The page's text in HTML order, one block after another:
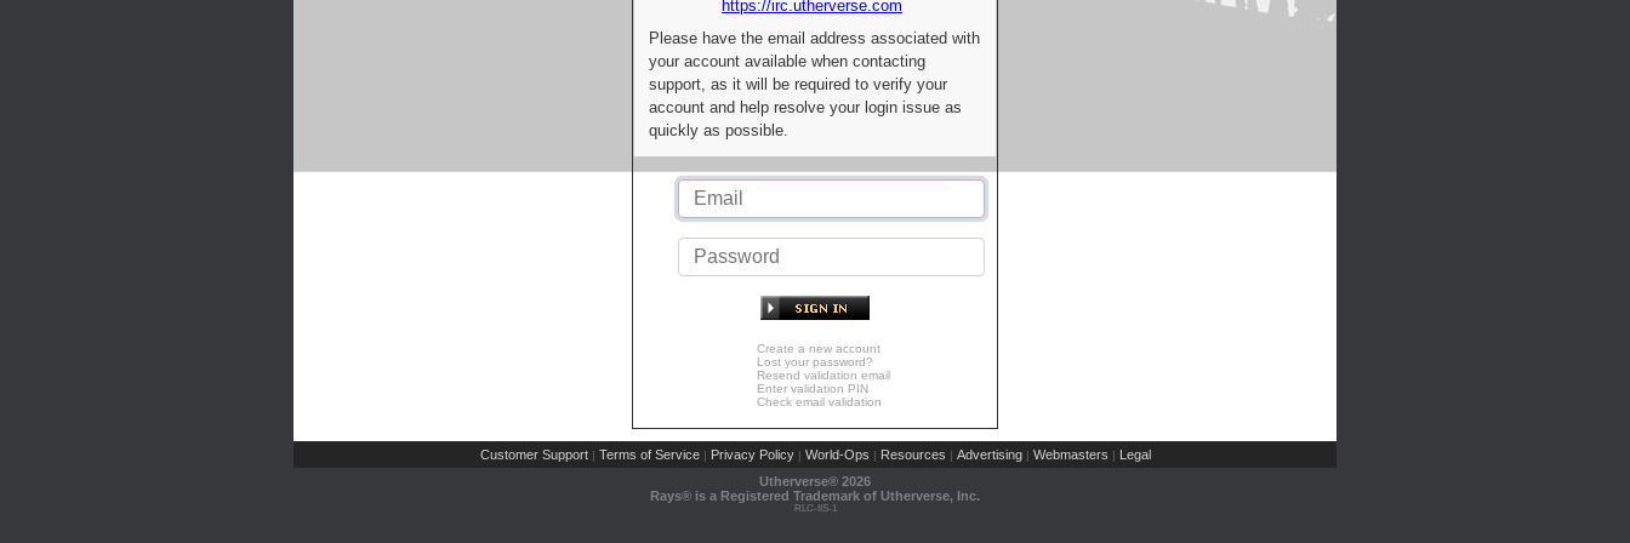
https://irc.utherverse.com
Please have the email address associated with
your account available when contacting
support, as it will be required to verify your
account and help resolve your login issue as
quickly as possible.
Create a new account
Lost your password?
Resend validation email
Enter validation PIN
Check email validation
Customer Support | Terms of Service | Privacy Policy | World-Ops | Resources | Advertising | Webmasters | Legal
Utherverse® 2026
Rays® is a Registered Trademark of Utherverse, Inc.
RLC-IIS-1